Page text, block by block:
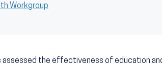
Workgroup
assessed the effectiveness of education